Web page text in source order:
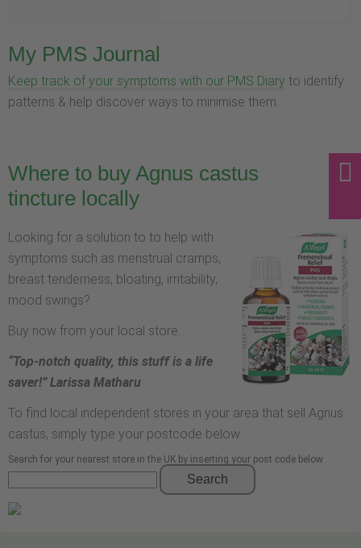
My PMS Journal
Keep track of your symptoms with our PMS Diary to identify
patterns & help discover ways to minimise them.
Where to buy Agnus castus
tincture locally
Looking for a solution to to help with
symptoms such as menstrual cramps,
breast tenderness, bloating, irritability,
mood swings?
Buy now from your local store.
“Top-notch quality, this stuff is a life
saver!” Larissa Matharu
To find local independent stores in your area that sell Agnus
castus, simply type your postcode below.
Search for your nearest store in the UK by inserting your post code below
Search